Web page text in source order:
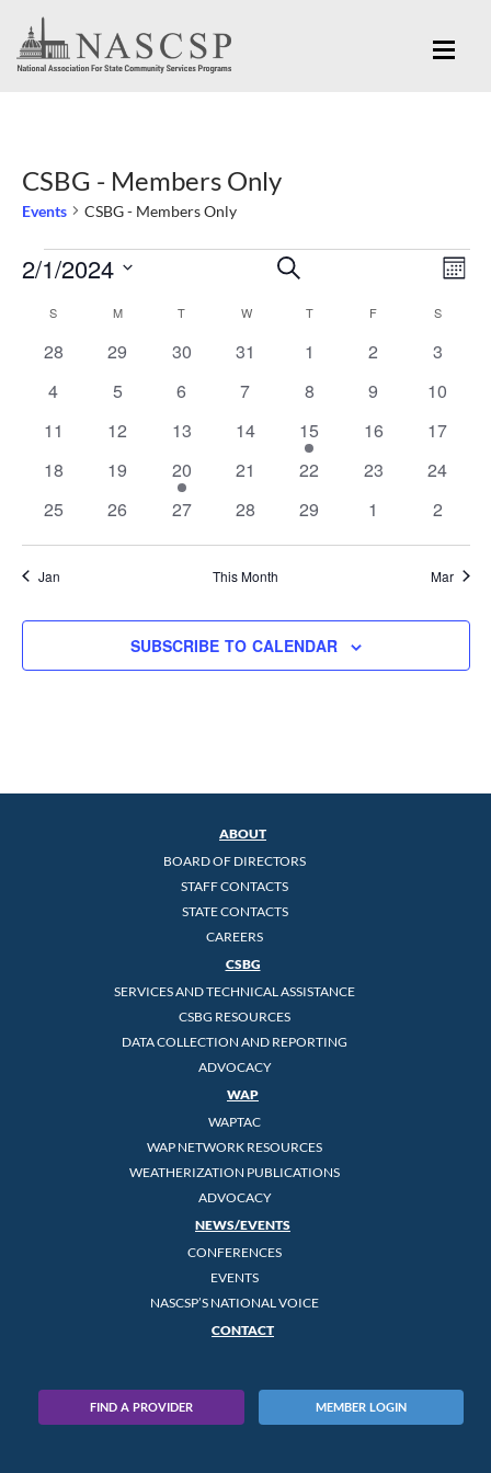
CSBG - Members Only
Events CSBG - Members Only
Events
Events
Views
Navigation
SEARCH
2/1/2024
Calendar
Events
S MMONDAY T WWEDNESDAY
TTHURSDAY
F S
0
28
0
29
0
30
0
31
0
1
0
2
0
3
0
4
0
5
0
6
0
7
0
8
0
9
0
10
0
11
0
12
0
13
0
14
1
event
15
0
16
0
17
0
18
0
19
1
event
20
0
21
0
22
0
23
0
24
0
25
0
26
0
27
0
28
0
29
0
1
0
2
Jan This Month Mar
SUBSCRIBE TO CALENDAR
ABOUT
BOARD OF DIRECTORS
STAFF CONTACTS
STATE CONTACTS
CAREERS
CSBG
SERVICES AND TECHNICAL ASSISTANCE
CSBG RESOURCES
DATA COLLECTION AND REPORTING
ADVOCACY
WAP
WAPTAC
WAP NETWORK RESOURCES
WEATHERIZATION PUBLICATIONS
ADVOCACY
NEWS/EVENTS
CONFERENCES
EVENTS
NASCSP’S NATIONAL VOICE
CONTACT
FIND A PROVIDER MEMBER LOGIN